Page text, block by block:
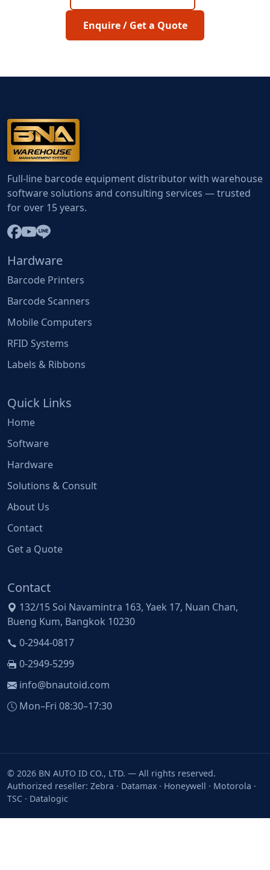
Enquire / Get a Quote
Full-line barcode equipment distributor with warehouse
software solutions and consulting services — trusted
for over 15 years.
Hardware
Barcode Printers
Barcode Scanners
Mobile Computers
RFID Systems
Labels & Ribbons
Quick Links
Home
Software
Hardware
Solutions & Consult
About Us
Contact
Get a Quote
Contact
132/15 Soi Navamintra 163, Yaek 17, Nuan Chan,
Bueng Kum, Bangkok 10230
0-2944-0817
0-2949-5299
info@bnautoid.com
Mon–Fri 08:30–17:30
© 2026 BN AUTO ID CO., LTD. — All rights reserved.
Authorized reseller: Zebra · Datamax · Honeywell · Motorola ·
TSC · Datalogic